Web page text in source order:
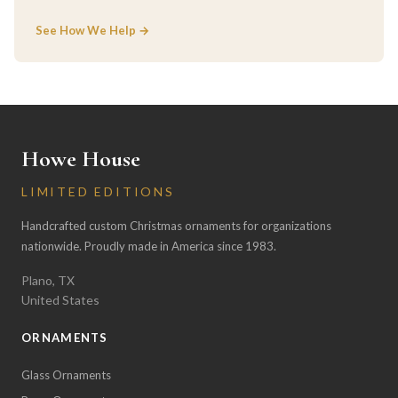
See How We Help →
Howe House
LIMITED EDITIONS
Handcrafted custom Christmas ornaments for organizations
nationwide. Proudly made in America since 1983.
Plano, TX
United States
ORNAMENTS
Glass Ornaments